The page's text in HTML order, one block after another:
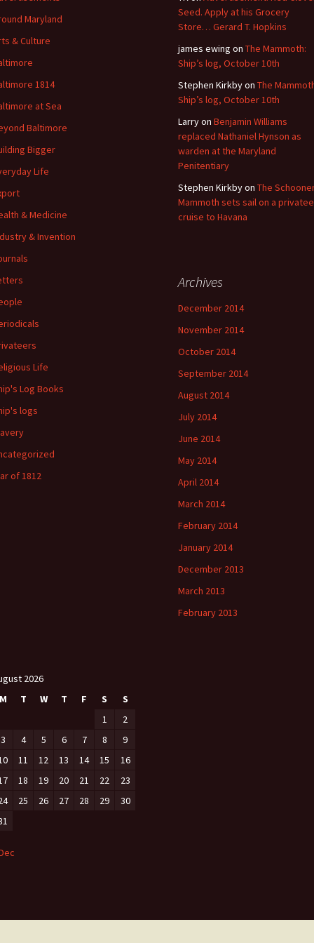
Maryland
& Culture
1814
at Sea
Baltimore
Bigger
Life
& Medicine
& Invention
Life
Log Books
logs
of 1812
Seed. Apply at his Grocery
Store… Gerard T. Hopkins
james ewing on The Mammoth:
Ship’s log, October 10th
Stephen Kirkbyon The
Ship’s log, October 10th
Larryon Benjamin Williams
replaced Nathaniel Hynson as
warden at the Maryland
Penitentiary
Stephen Kirkbyon The
Mammoth sets sail on a
cruise to Havana
Archives
December 2014
November 2014
October 2014
September 2014
August 2014
July 2014
June 2014
May 2014
April 2014
March 2014
February 2014
January 2014
December 2013
March 2013
February 2013
2026
M
T W T F S
S
1
2
3
4 5 6 7 8
9
11 12 13 14 15
16
18 19 20 21 22
23
25 26 27 28 29
30